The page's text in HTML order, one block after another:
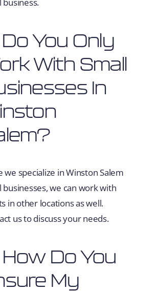
business.
You Only
With Small
In
we specialize in Winston Salem
businesses, we can work with
in other locations as well.
us to discuss your needs.
Do You
My